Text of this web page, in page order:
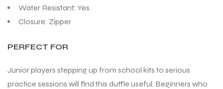
Water Resistant: Yes
Closure: Zipper
PERFECT FOR
Junior players stepping up from school kits to serious
practice sessions will find this duffle useful. Beginners who